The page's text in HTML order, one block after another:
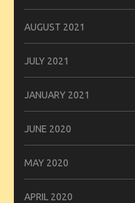
AUGUST 2021
JULY 2021
JANUARY 2021
JUNE 2020
MAY 2020
APRIL 2020